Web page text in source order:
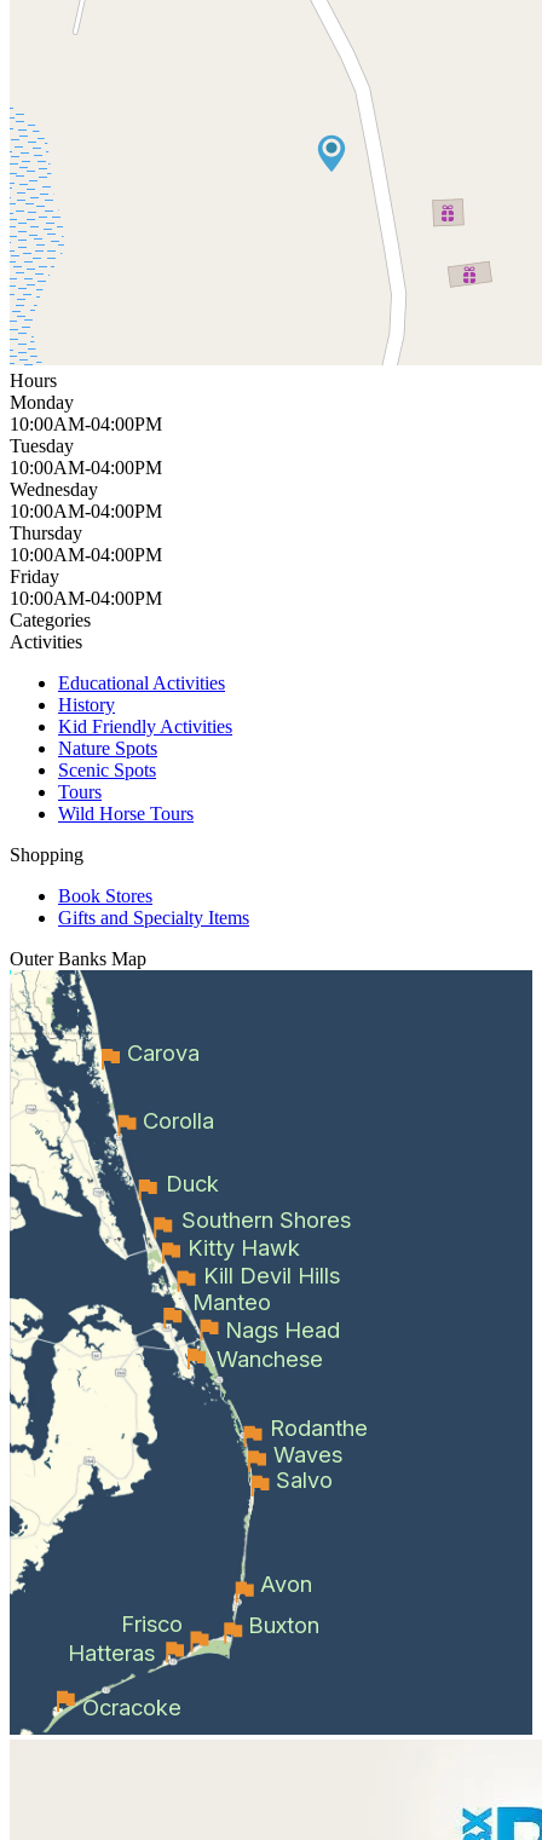
Hours
Monday
10:00AM-04:00PM
Tuesday
10:00AM-04:00PM
Wednesday
10:00AM-04:00PM
Thursday
10:00AM-04:00PM
Friday
10:00AM-04:00PM
Categories
Activities
Educational Activities
History
Kid Friendly Activities
Nature Spots
Scenic Spots
Tours
Wild Horse Tours
Shopping
Book Stores
Gifts and Specialty Items
Outer Banks Map
Carova
Corolla
Duck
Southern Shores
Kitty Hawk
Kill Devil Hills
Manteo
Nags Head
Wanchese
Rodanthe
Waves
Salvo
Avon
Buxton
Frisco
Hatteras
Ocracoke